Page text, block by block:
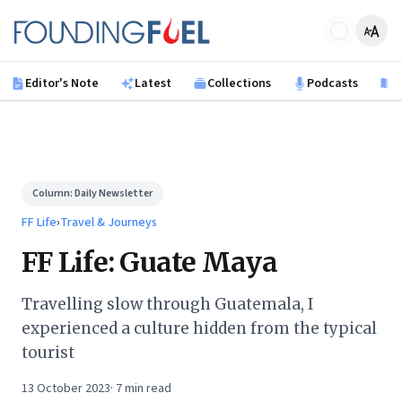
Founding Fuel
Editor's Note Latest Collections Podcasts
Column:Daily Newsletter
FF Life›Travel & Journeys
FF Life: Guate Maya
Travelling slow through Guatemala, I
experienced a culture hidden from the typical
tourist
13 October 2023· 7min read